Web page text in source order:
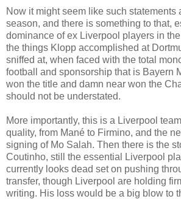
Now it might seem like such statements
season, and there is something to that,
dominance of ex Liverpool players in
the things Klopp accomplished at
sniffed at, when faced with the total
football and sponsorship that is Bayern
won the title and damn near won the
should not be understated.
More importantly, this is a Liverpool
quality, from Mané to Firmino, and the
signing of Mo Salah. Then there is the
Coutinho, still the essential Liverpool
currently looks dead set on pushing
transfer, though Liverpool are holding
writing. His loss would be a big blow to